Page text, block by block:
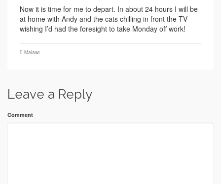
Now it is time for me to depart. In about 24 hours I will be
at home with Andy and the cats chilling in front the TV
wishing I’d had the foresight to take Monday off work!
Malawi
Leave a Reply
Comment